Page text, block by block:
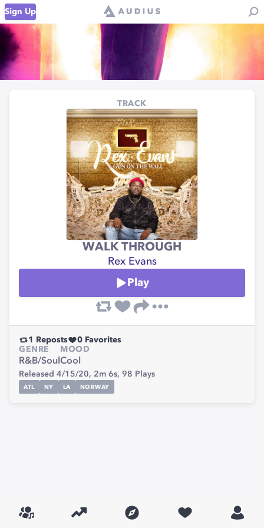
Sign Up
TRACK
WALK THROUGH
Rex Evans
Play
1 Reposts 0 Favorites
GENRE
R&B/Soul
MOOD
Cool
Released 4/15/20, 2m 6s, 98 Plays
ATL NY LA NORWAY